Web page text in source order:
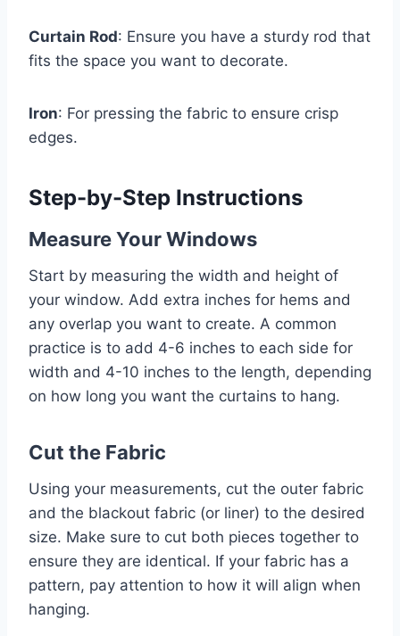
Curtain Rod: Ensure you have a sturdy rod that
fits the space you want to decorate.
Iron: For pressing the fabric to ensure crisp
edges.
Step-by-Step Instructions
Measure Your Windows
Start by measuring the width and height of
your window. Add extra inches for hems and
any overlap you want to create. A common
practice is to add 4-6 inches to each side for
width and 4-10 inches to the length, depending
on how long you want the curtains to hang.
Cut the Fabric
Using your measurements, cut the outer fabric
and the blackout fabric (or liner) to the desired
size. Make sure to cut both pieces together to
ensure they are identical. If your fabric has a
pattern, pay attention to how it will align when
hanging.